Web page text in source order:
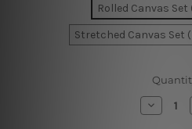
Rolled Canvas
Stretched Canvas Set
Decrease